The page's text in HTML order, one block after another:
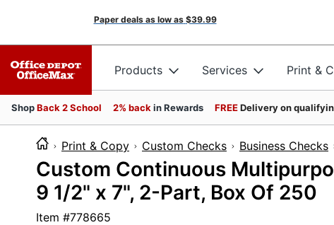
Paper deals as low as $39.99
Products Services Print &
ShopBack 2 School 2% back in Rewards FREEDelivery on
Print & Copy Custom Checks Business Checks
Custom Continuous
9 1/2" x 7", 2-Part, Box Of 250
Item #778665